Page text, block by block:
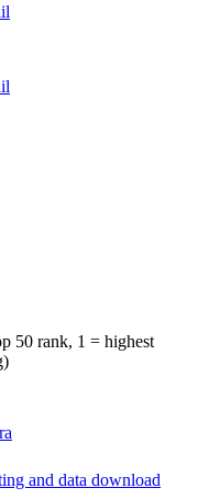
50 rank, 1 = highest
and data download